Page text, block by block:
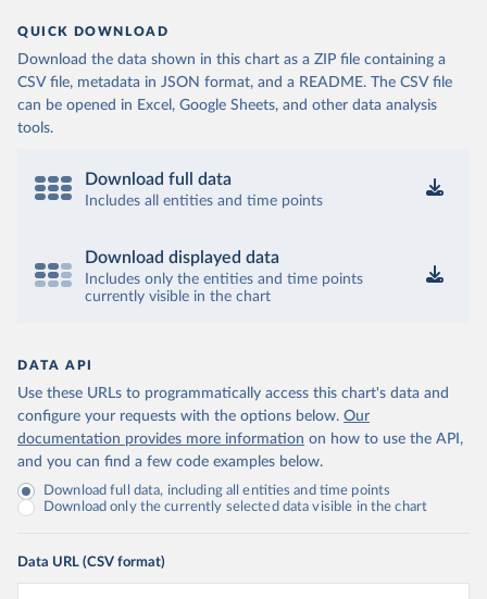
QUICK DOWNLOAD
Download the data shown in this chart as a ZIP file containing a
CSV file, metadata in JSON format, and a README. The CSV file
can be opened in Excel, Google Sheets, and other data analysis
tools.
Download full data
Includes all entities and time points
Download displayed data
Includes only the entities and time points
currently visible in the chart
DATA API
Use these URLs to programmatically access this chart's data and
configure your requests with the options below. Our
documentation provides more information on how to use the API,
and you can find a few code examples below.
Download full data, including all entities and time points
Download only the currently selected data visible in the chart
Data URL (CSV format)